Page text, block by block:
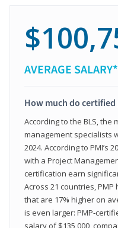
AVERAGE SALARY*
How much do
According to the BLS,
management specialists
2024. According to PMI’s
with a Project
certification earn
Across 21 countries,
that are 17% higher on
is even larger:
salary of $135,000,